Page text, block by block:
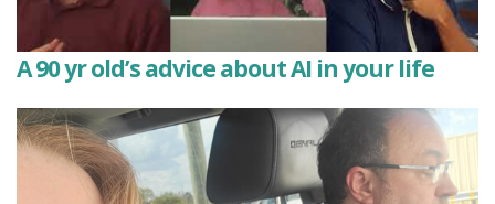
A 90 yr old’s advice about AI in your life